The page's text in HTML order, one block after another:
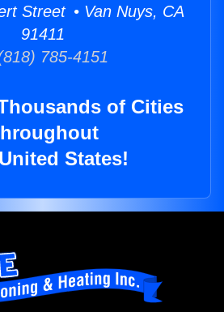
Street • Van Nuys, CA
91411
785-4151
of Cities
States!